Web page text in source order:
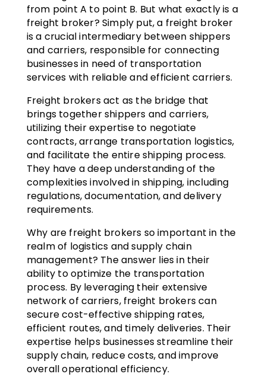
from point A to point B. But what exactly is a
freight broker? Simply put, a freight broker
is a crucial intermediary between shippers
and carriers, responsible for connecting
businesses in need of transportation
services with reliable and efficient carriers.
Freight brokers act as the bridge that
brings together shippers and carriers,
utilizing their expertise to negotiate
contracts, arrange transportation logistics,
and facilitate the entire shipping process.
They have a deep understanding of the
complexities involved in shipping, including
regulations, documentation, and delivery
requirements.
Why are freight brokers so important in the
realm of logistics and supply chain
management? The answer lies in their
ability to optimize the transportation
process. By leveraging their extensive
network of carriers, freight brokers can
secure cost-effective shipping rates,
efficient routes, and timely deliveries. Their
expertise helps businesses streamline their
supply chain, reduce costs, and improve
overall operational efficiency.